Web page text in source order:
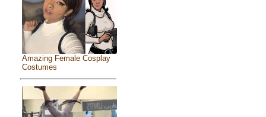
Amazing Female Cosplay
Costumes